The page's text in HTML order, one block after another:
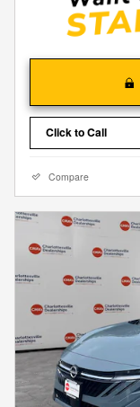
Click to Call
Compare